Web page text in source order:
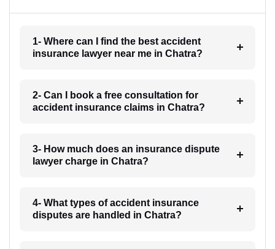
1- Where can I find the best accident
insurance lawyer near me in Chatra?
2- Can I book a free consultation for
accident insurance claims in Chatra?
3- How much does an insurance dispute
lawyer charge in Chatra?
4- What types of accident insurance
disputes are handled in Chatra?